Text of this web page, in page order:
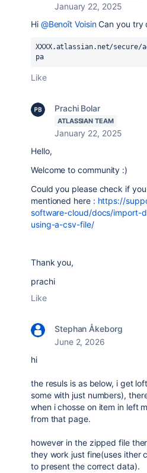
January 22, 2025
Hi @Benoît VoisinCan you try
XXXX.atlassian.net/secure/
pa
Like
Prachi Bolar
ATLASSIAN TEAM
January 22, 2025
Hello,
Welcome to community :)
Could you please check if
mentioned here : https://
software-cloud/docs/import-
using-a-csv-file/
Thank you,
prachi
Like
Stephan Åkeborg
June 2, 2026
hi
the resuls is as below, i get
some with just numbers),
when i chosse on item in left
from that page.
however in the zipped file
they work just fine(uses ither
to present the correct data).